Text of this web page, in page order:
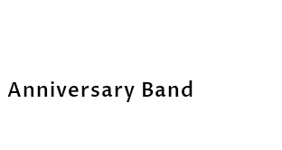
Anniversary Band